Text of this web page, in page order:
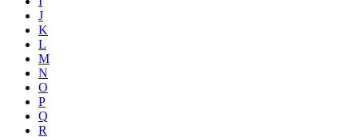
J
K
L
M
N
O
P
Q
R